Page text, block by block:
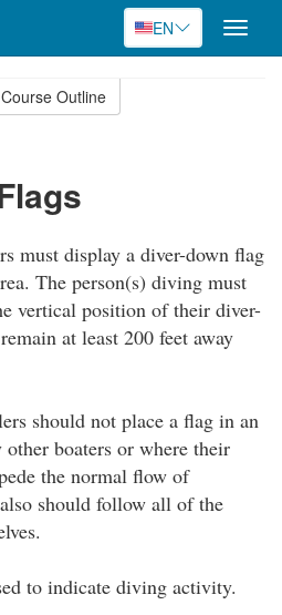
EN
Toggle
Outline
must display a diver-down flag
The person(s) diving must
vertical position of their diver-
at least 200 feet away
should not place a flag in an
boaters or where their
the normal flow of
should follow all of the
to indicate diving activity.